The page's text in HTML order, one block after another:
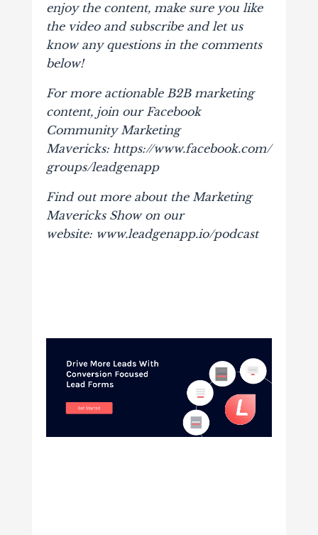
enjoy the content, make sure you like
the video and subscribe and let us
know any questions in the comments
below!
For more actionable B2B marketing
content, join our Facebook
Community Marketing
Mavericks: https://www.facebook.com/
groups/leadgenapp
Find out more about the Marketing
Mavericks Show on our
website: www.leadgenapp.io/podcast